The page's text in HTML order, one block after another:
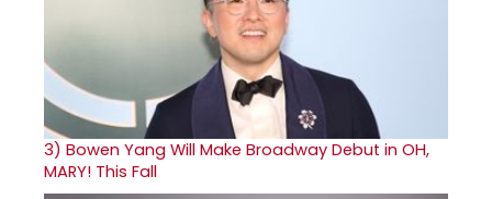
3) Bowen Yang Will Make Broadway Debut in OH,
MARY! This Fall